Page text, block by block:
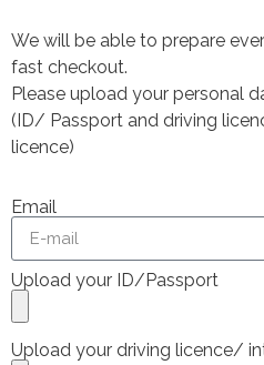
We will be able to prepare
fast checkout.
Please upload your personal
(ID/ Passport and driving
licence)
Email
Upload your ID/Passport
Upload your driving licence/